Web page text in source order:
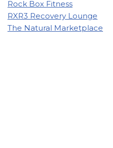
Rock Box Fitness
RXR3 Recovery Lounge
The Natural Marketplace